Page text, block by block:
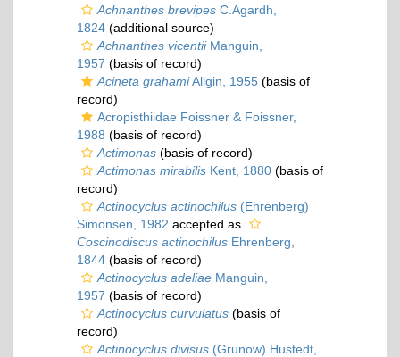
Achnanthes brevipes C.Agardh,
1824 (additional source)
Achnanthes vicentiiManguin,
1957 (basis of record)
Acineta grahamiAllgin, 1955 (basis of
record)
Acropisthiidae Foissner & Foissner,
1988 (basis of record)
Actimonas (basis of record)
Actimonas mirabilis Kent, 1880 (basis of
record)
Actinocyclus actinochilus (Ehrenberg)
Simonsen, 1982 accepted as
Coscinodiscus actinochilus Ehrenberg,
1844 (basis of record)
Actinocyclus adeliae Manguin,
1957 (basis of record)
Actinocyclus curvulatus (basis of
record)
Actinocyclus divisus (Grunow) Hustedt,